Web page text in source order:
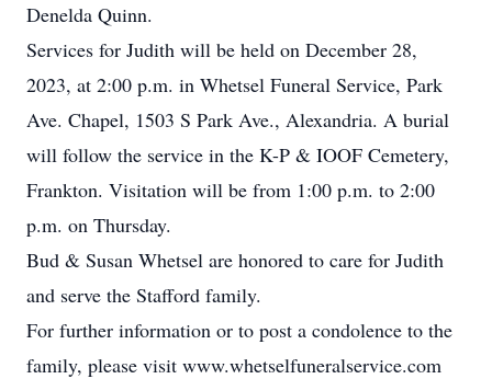
Denelda Quinn.
Services for Judith will be held on December 28,
2023, at 2:00 p.m. in Whetsel Funeral Service, Park
Ave. Chapel, 1503 S Park Ave., Alexandria. A burial
will follow the service in the K-P & IOOF Cemetery,
Frankton. Visitation will be from 1:00 p.m. to 2:00
p.m. on Thursday.
Bud & Susan Whetsel are honored to care for Judith
and serve the Stafford family.
For further information or to post a condolence to the
family, please visit www.whetselfuneralservice.com